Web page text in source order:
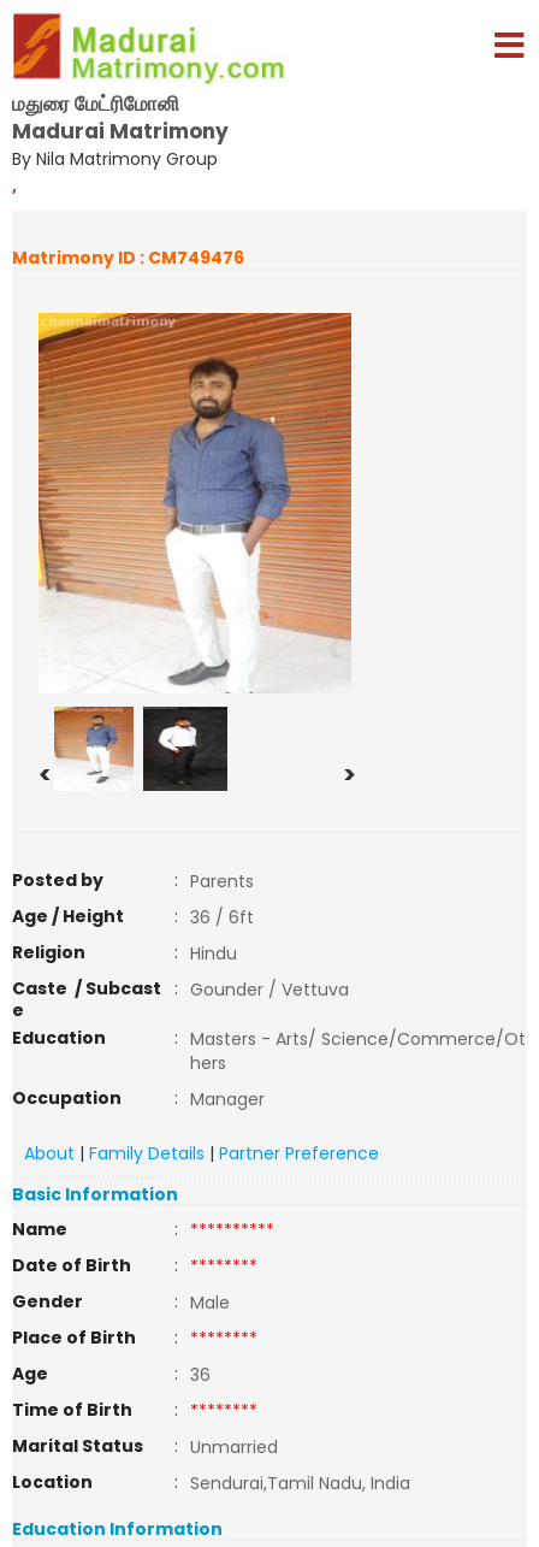
மதுரை மேட்ரிமோனி
Madurai Matrimony
By Nila Matrimony Group
,
Matrimony ID : CM749476
< >
Posted by : Parents
Age / Height
: 36 / 6ft
Religion
: Hindu
Caste / Subcast
e
: Gounder / Vettuva
Education
: Masters - Arts/ Science/Commerce/Ot
hers
Occupation
: Manager
About | Family Details | Partner Preference
Basic Information
Name
: **********
Date of Birth
: ********
Gender
: Male
Place of Birth
: ********
Age
: 36
Time of Birth
: ********
Marital Status
: Unmarried
Location
: Sendurai,Tamil Nadu, India
Education Information